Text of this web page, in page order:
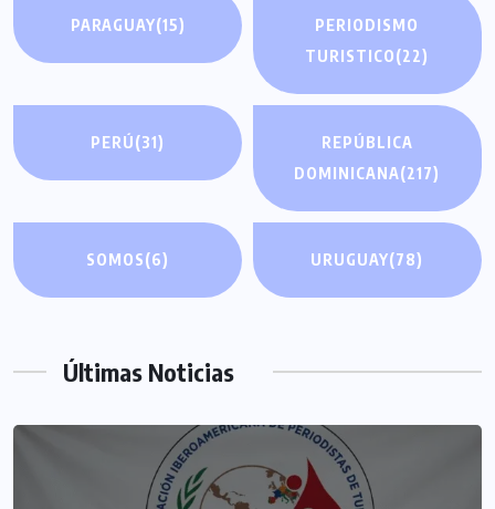
PARAGUAY(15)
PERIODISMO
TURISTICO(22)
PERÚ(31)
REPÚBLICA
DOMINICANA(217)
SOMOS(6) URUGUAY(78)
Últimas Noticias